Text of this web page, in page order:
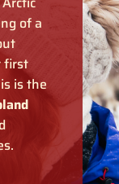
of a
first
is the